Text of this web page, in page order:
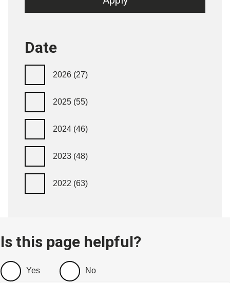
Date
2026 (27)
2025 (55)
2024 (46)
2023 (48)
2022 (63)
Is this page helpful?
Yes No